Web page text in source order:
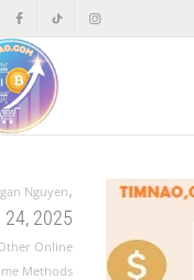
Nguyen,
2025
Online
Methods